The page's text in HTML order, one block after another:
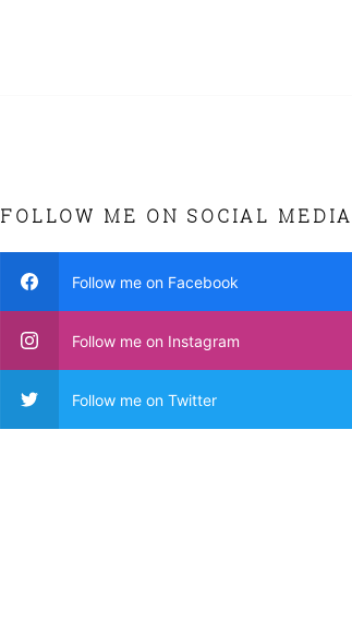
FOLLOW ME ON SOCIAL MEDIA
Follow me on Facebook
Follow me on Instagram
Follow me on Twitter